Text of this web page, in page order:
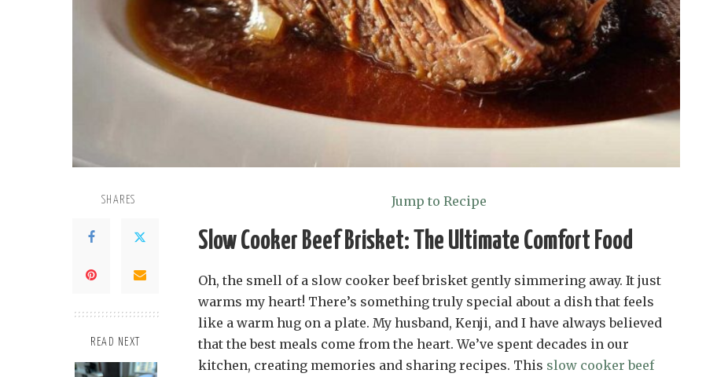
SHARES
READ NEXT
Jump to Recipe
Slow Cooker Beef Brisket: The Ultimate Comfort Food
Oh, the smell of a slow cooker beef brisket gently simmering away. It just
warms my heart! There’s something truly special about a dish that feels
like a warm hug on a plate. My husband, Kenji, and I have always believed
that the best meals come from the heart. We’ve spent decades in our
kitchen, creating memories and sharing recipes. This slow cooker beef